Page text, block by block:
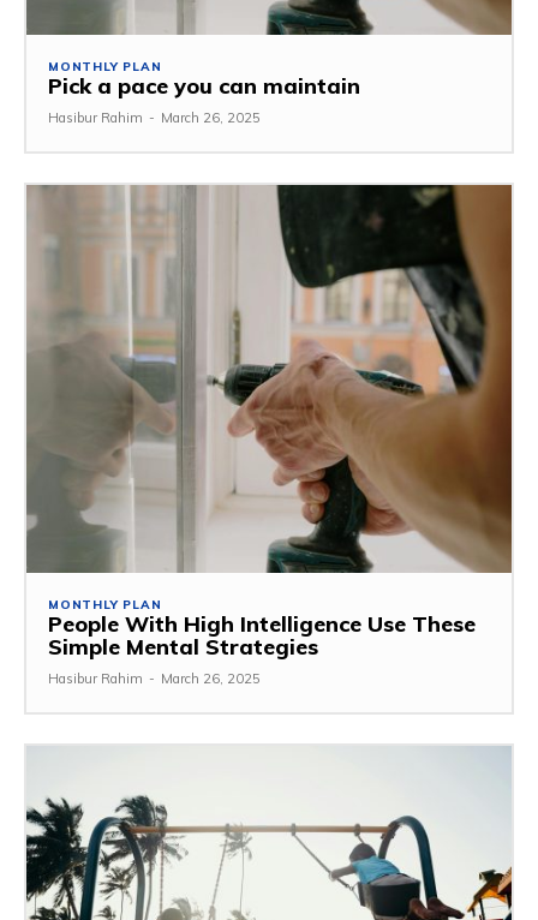
MONTHLY PLAN
Pick a pace you can maintain
Hasibur Rahim - March 26, 2025
MONTHLY PLAN
People With High Intelligence Use These
Simple Mental Strategies
Hasibur Rahim - March 26, 2025